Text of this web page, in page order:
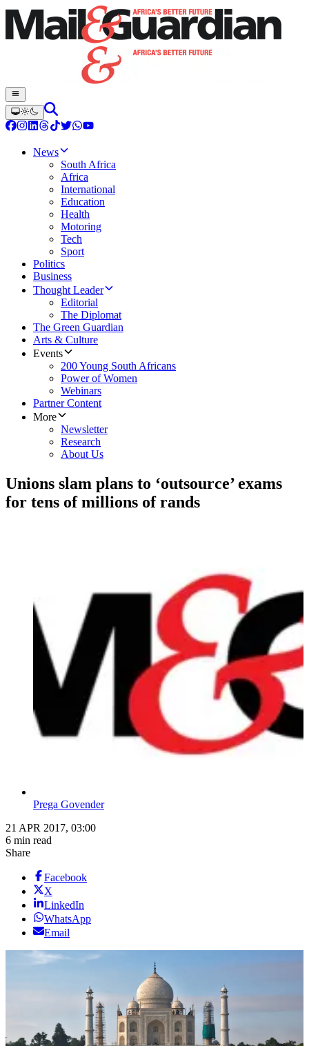
News
South Africa
Africa
International
Education
Health
Motoring
Tech
Sport
Politics
Business
Thought Leader
Editorial
The Diplomat
The Green Guardian
Arts & Culture
Events
200 Young South Africans
Power of Women
Webinars
Partner Content
More
Newsletter
Research
About Us
Unions slam plans to ‘outsource’ exams
for tens of millions of rands
Prega Govender
21 APR 2017, 03:00
6 min read
Share
Facebook
X
LinkedIn
WhatsApp
Email